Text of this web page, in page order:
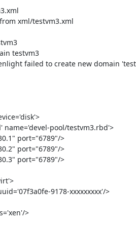
xml/testvm3.xml
testvm3
failed to create new domain